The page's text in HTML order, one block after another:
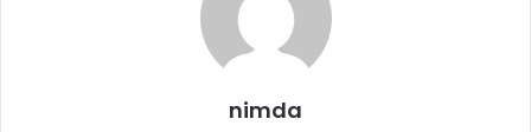
nimda